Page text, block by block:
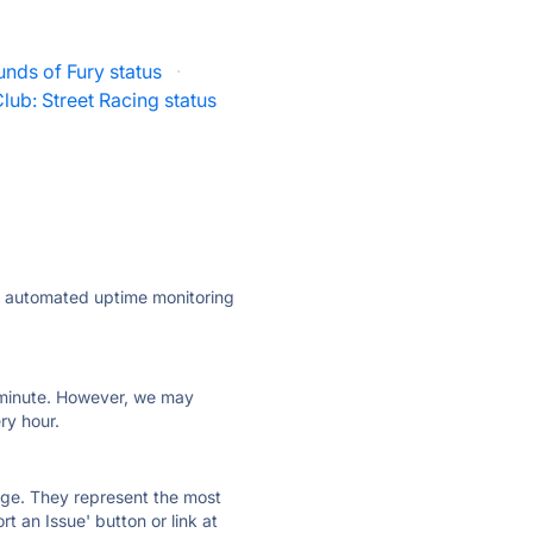
of Fury status
·
Street Racing status
uptime monitoring
However, we may
hour.
They represent the most
an Issue' button or link at